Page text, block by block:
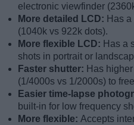
electronic viewfinder
More detailed LCD: Has
(1040k vs 922k dots).
More flexible LCD: Has a
shots in portrait or
Faster shutter: Has
(1/4000s vs 1/2000s) to
Easier time-lapse
built-in for low frequency
More flexible: Accepts